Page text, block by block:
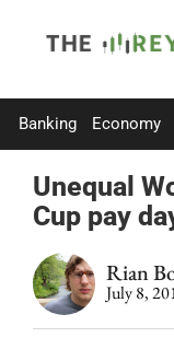
Banking Economy
Unequal
Cup pay
Rian
July 8,